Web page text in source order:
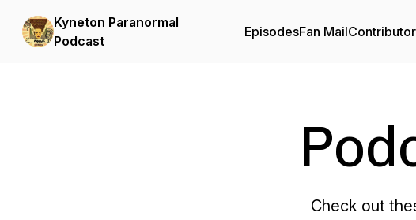
Kyneton Paranormal
Podcast
EpisodesFan Mail
Check out